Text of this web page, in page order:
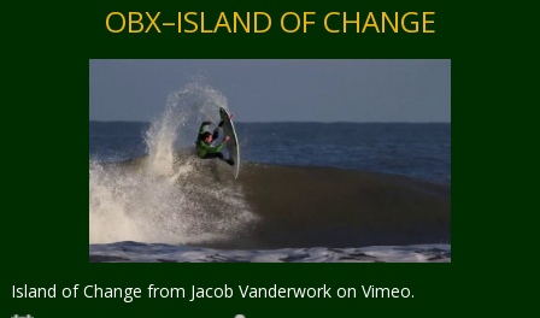
OBX–ISLAND OF CHANGE
Island of Change from Jacob Vanderwork on Vimeo.